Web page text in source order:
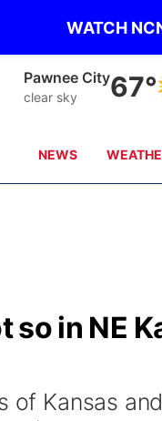
WATCH
Beatrice
clear sky 66°
NEWS
in NE
of Kansas